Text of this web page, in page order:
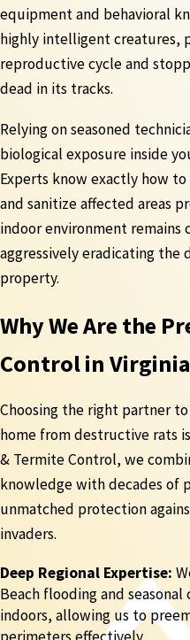
equipment and behavioral
highly intelligent creatures,
reproductive cycle and
dead in its tracks.
Relying on seasoned
biological exposure inside
Experts know exactly how
and sanitize affected areas
indoor environment
aggressively eradicating
property.
Why We Are the
Control in
Choosing the right partner
home from destructive rats
& Termite Control, we
knowledge with decades of
unmatched protection
invaders.
Deep Regional Expertise:
Beach flooding and
indoors, allowing us to
perimeters effectively.